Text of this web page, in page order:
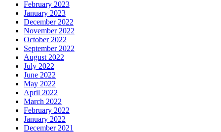
February 2023
January 2023
December 2022
November 2022
October 2022
September 2022
August 2022
July 2022
June 2022
May 2022
April 2022
March 2022
February 2022
January 2022
December 2021